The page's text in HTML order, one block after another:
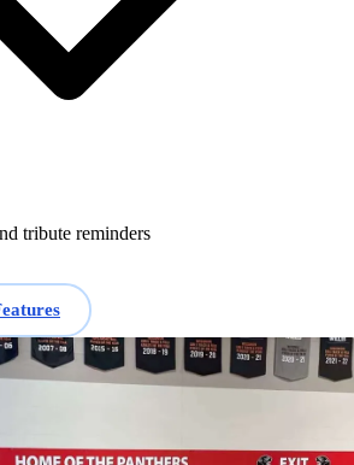
tribute reminders